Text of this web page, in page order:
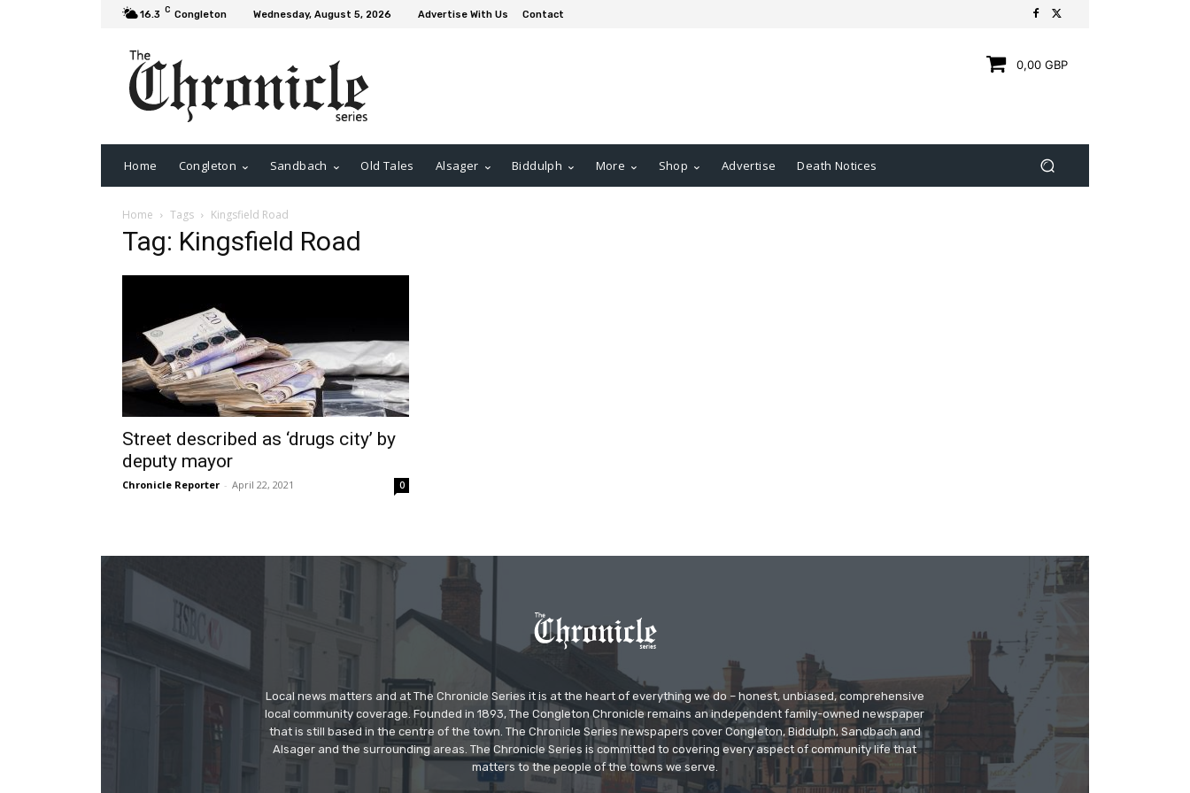
16.3 C Congleton Wednesday, August 5, 2026 Advertise With Us Contact
0,00 GBP
Home Congleton Sandbach Old Tales Alsager Biddulph More Shop Advertise Death Notices
Home Tags Kingsfield Road
Tag: Kingsfield Road
Street described as ‘drugs city’ by
deputy mayor
Chronicle Reporter - April 22, 2021 0
Local news matters and at The Chronicle Series it is at the heart of everything we do – honest, unbiased, comprehensive
local community coverage. Founded in 1893, The Congleton Chronicle remains an independent family-owned newspaper
that is still based in the centre of the town. The Chronicle Series newspapers cover Congleton, Biddulph, Sandbach and
Alsager and the surrounding areas. The Chronicle Series is committed to covering every aspect of community life that
matters to the people of the towns we serve.